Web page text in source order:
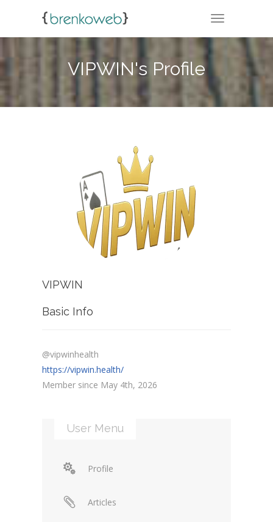
TOGGLE
VIPWIN's Profile
VIPWIN
Basic Info
@vipwinhealth
https://vipwin.health/
Member since May 4th, 2026
User Menu
Profile
Articles